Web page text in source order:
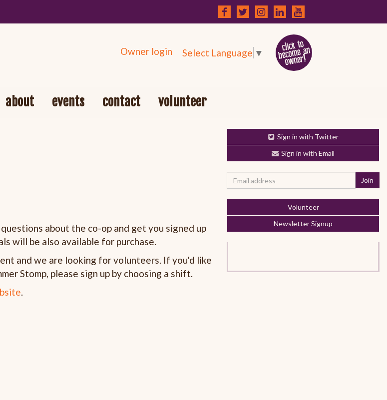
Owner login Select Language ▼
about events contact volunteer
about the co-op and get you signed up
will be also available for purchase.
and we are looking for volunteers. If you'd like
Stomp, please sign up by choosing a shift.
.
Sign in with Twitter
Sign in with Email
Volunteer
Newsletter Signup